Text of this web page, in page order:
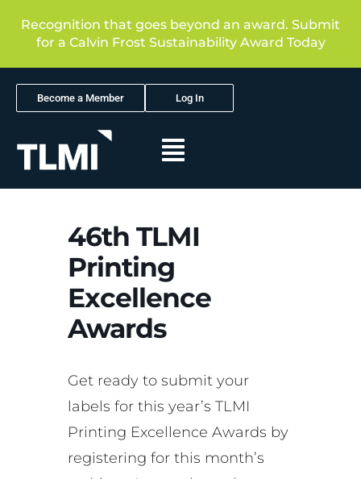
Recognition that goes beyond an award. Submit
for a Calvin Frost Sustainability Award Today
Become a Member Log In
46th TLMI
Printing
Excellence
Awards
Get ready to submit your
labels for this year’s TLMI
Printing Excellence Awards by
registering for this month’s